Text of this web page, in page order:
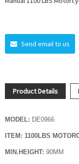
Send email to us
Product Details
MODEL: DE0966
ITEM: 1100LBS
MIN.HEIGHT: 90MM